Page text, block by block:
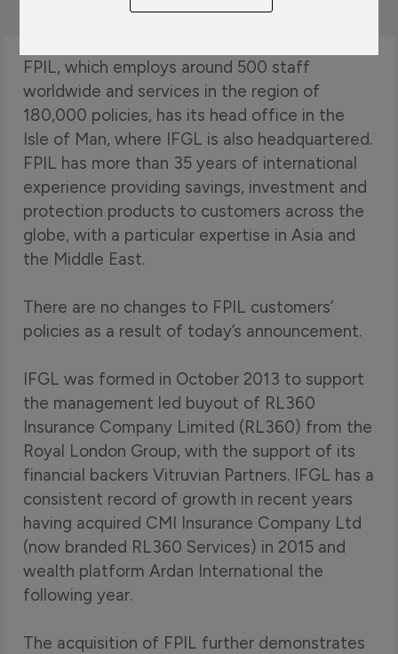
FPIL, which employs around 500 staff
worldwide and services in the region of
180,000 policies, has its head office in the
Isle of Man, where IFGL is also headquartered.
FPIL has more than 35 years of international
experience providing savings, investment and
protection products to customers across the
globe, with a particular expertise in Asia and
the Middle East.
There are no changes to FPIL customers’
policies as a result of today’s announcement.
IFGL was formed in October 2013 to support
the management led buyout of RL360
Insurance Company Limited (RL360) from the
Royal London Group, with the support of its
financial backers Vitruvian Partners. IFGL has a
consistent record of growth in recent years
having acquired CMI Insurance Company Ltd
(now branded RL360 Services) in 2015 and
wealth platform Ardan International the
following year.
The acquisition of FPIL further demonstrates